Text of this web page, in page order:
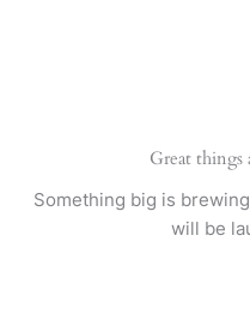
Great things
Something big is
will be